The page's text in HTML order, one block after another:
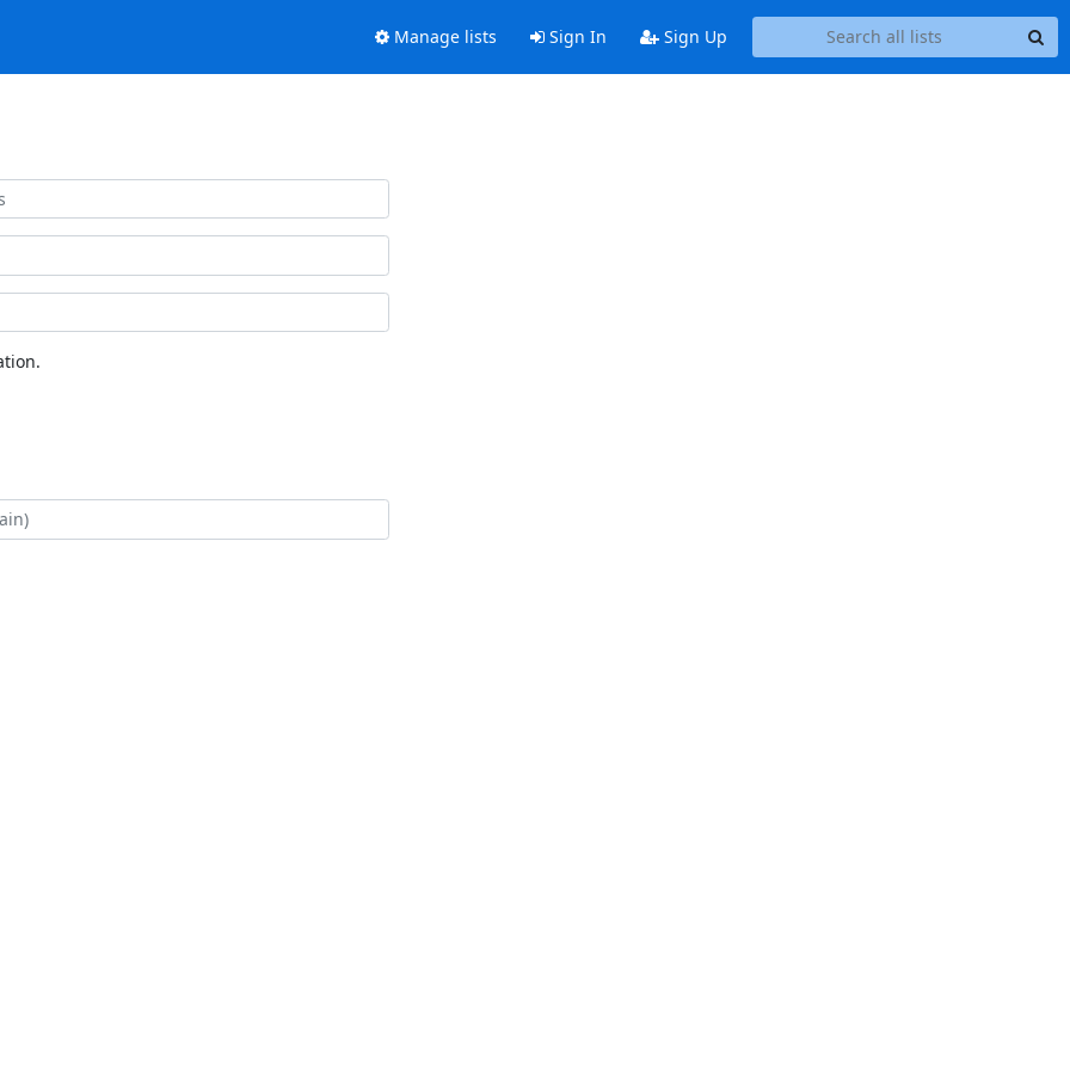
Manage lists Sign In Sign Up